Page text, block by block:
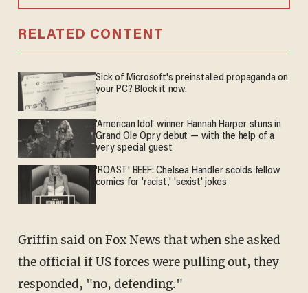
RELATED CONTENT
Sick of Microsoft's preinstalled propaganda on
your PC? Block it now.
'American Idol' winner Hannah Harper stuns in
Grand Ole Opry debut — with the help of a
very special guest
'ROAST' BEEF: Chelsea Handler scolds fellow
comics for 'racist,' 'sexist' jokes
Griffin said on Fox News that when she asked
the official if US forces were pulling out, they
responded, "no, defending."